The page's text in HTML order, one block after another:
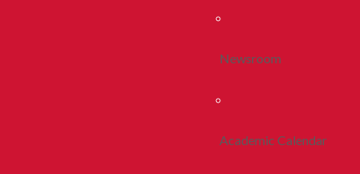
Newsroom
Academic Calendar